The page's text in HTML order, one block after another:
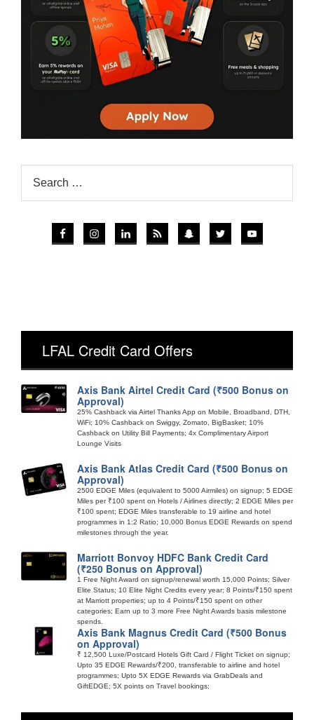
LFAL Credit Card Offers
Axis Bank Airtel Credit Card (₹500 Bonus on
Approval)
25% Cashback via Airtel Thanks App on Mobile, Broadband, DTH,
WiFi; 10% Cashback on Swiggy, Zomato, BigBasket; 10%
Cashback on Utility Bill Payments; 4x Complimentary Airport
Lounge Visits
Axis Bank Atlas Credit Card (₹500 Bonus on
Approval)
2500 EDGE Miles (equivalent to 5000 Airmiles) on signup; 5 EDGE
Miles per ₹100 spent on Hotels / Airlines directly; 2 EDGE Miles per
₹100 spent; EDGE Miles transferable to 19 airline and hotel
programmes in 1:2 Ratio; 10,000 Bonus EDGE Rewards on spend
milestones through the year.
Marriott Bonvoy HDFC Bank Credit Card
(₹250 Bonus on Approval)
1 Free Night Award on signup/renewal worth 15,000 Points; Silver
Elite Status; 10 Elite Night Credits every year; 8 Points/₹150 spent
at Marriott properties; up to 4 Points/₹150 spent on other
categories; Earn up to 3 more Free Night Awards basis milestone
spends.
Axis Bank Magnus Credit Card (₹500 Bonus
on Approval)
₹ 12,500 Luxe/Postcard Hotels Gift Card / Flight Ticket on signup;
Upto 35 EDGE Rewards/₹200, transferable to airline and hotel
programmes; Upto 5X EDGE Rewards via GrabDeals and
GiftEDGE; 5X points on Travel bookings;